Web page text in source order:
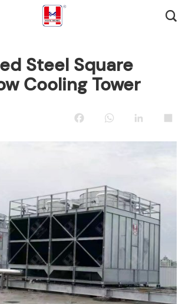

Steel Square
Cooling Tower
Facebook WhatsApp LinkedIn